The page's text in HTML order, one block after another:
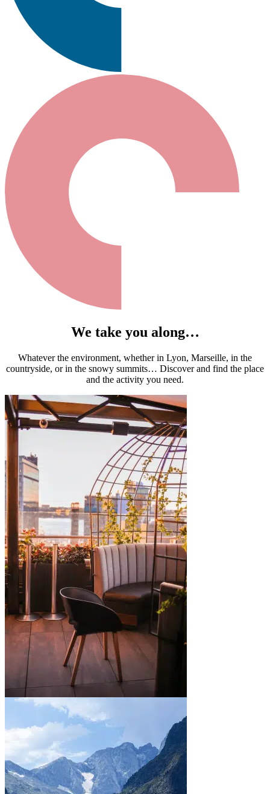
We take you along…
Whatever the environment, whether in Lyon, Marseille, in the
countryside, or in the snowy summits… Discover and find the place
and the activity you need.